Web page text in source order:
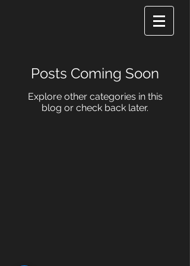
Posts Coming Soon
Explore other categories in this
blog or check back later.